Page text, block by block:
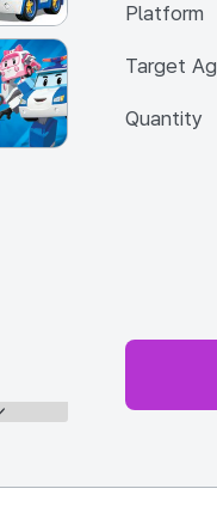
Platform
Target
Quantity